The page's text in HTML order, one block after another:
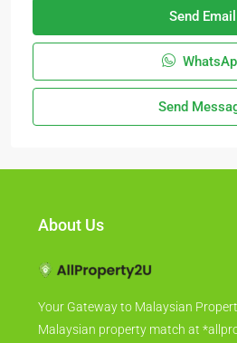
Send Email
Send
About Us
Your Gateway to Malaysian
Malaysian property match at